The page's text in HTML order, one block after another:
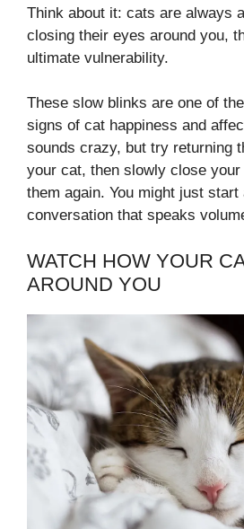
Think about it: cats are always
closing their eyes around you,
ultimate vulnerability.
These slow blinks are one of
signs of cat happiness and
sounds crazy, but try returning
your cat, then slowly close your
them again. You might just start
conversation that speaks
WATCH HOW YOUR
AROUND YOU